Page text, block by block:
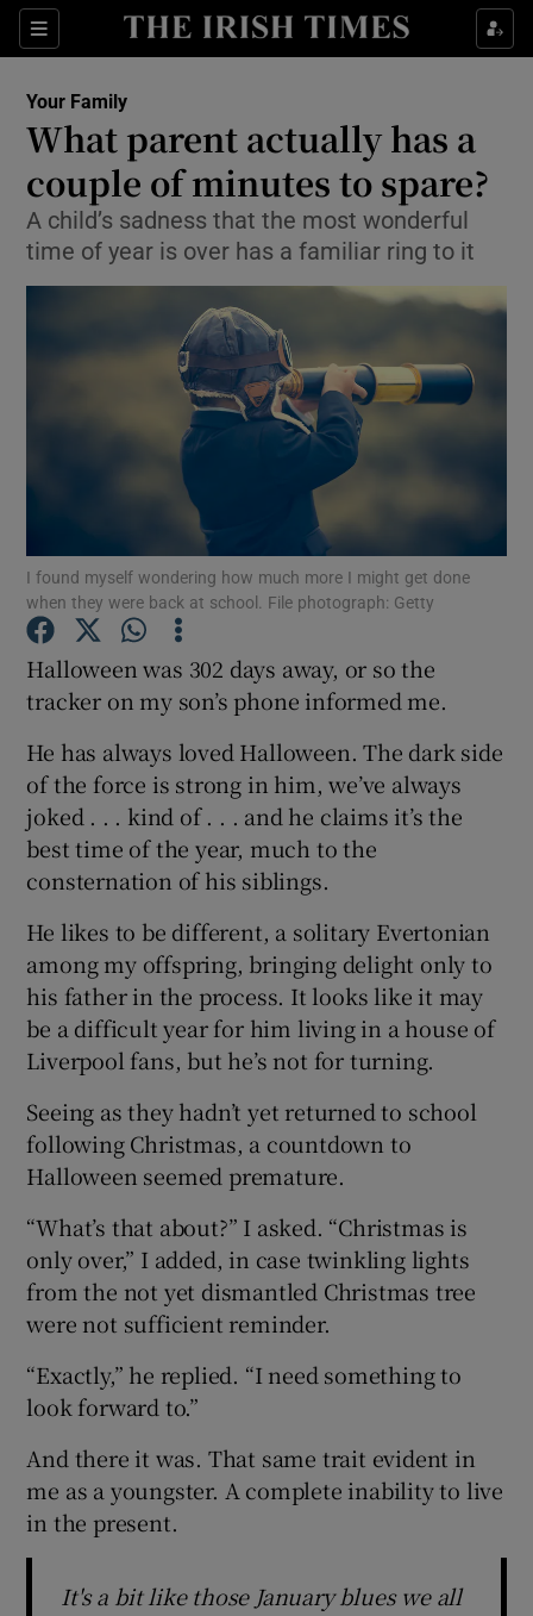
Sections
Show Culture sub sections
Show Technology sub sections
Show Science sub sections
Show Motors sub sections
Show Podcasts sub sections
Show Gaeilge sub sections
Show Sponsored sub sections
Your Family
What parent actually has a
couple of minutes to spare?
A child’s sadness that the most wonderful
time of year is over has a familiar ring to it
I found myself wondering how much more I might get done
when they were back at school. File photograph: Getty
Halloween was 302 days away, or so the
tracker on my son’s phone informed me.
He has always loved Halloween. The dark side
of the force is strong in him, we’ve always
joked . . . kind of . . . and he claims it’s the
best time of the year, much to the
consternation of his siblings.
He likes to be different, a solitary Evertonian
among my offspring, bringing delight only to
his father in the process. It looks like it may
be a difficult year for him living in a house of
Liverpool fans, but he’s not for turning.
Seeing as they hadn’t yet returned to school
following Christmas, a countdown to
Halloween seemed premature.
“What’s that about?” I asked. “Christmas is
only over,” I added, in case twinkling lights
from the not yet dismantled Christmas tree
were not sufficient reminder.
“Exactly,” he replied. “I need something to
look forward to.”
And there it was. That same trait evident in
me as a youngster. A complete inability to live
in the present.
It's a bit like those January blues we all